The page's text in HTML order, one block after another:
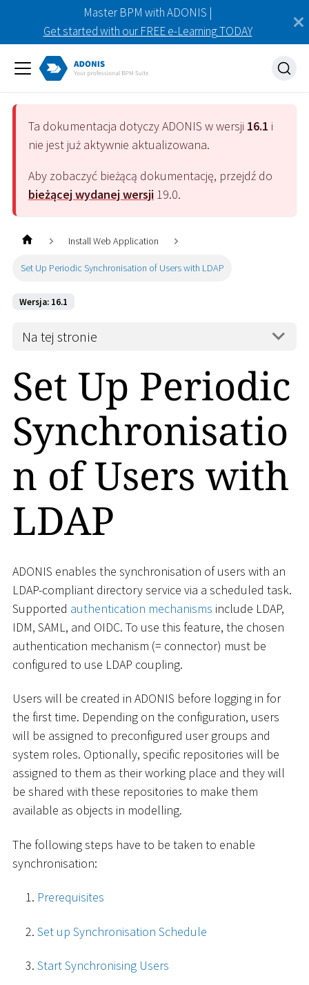
Master BPM with ADONIS |
Get started with our FREE e-Learning TODAY
Ta dokumentacja dotyczyADONIS w wersji 16.1 i
nie jest już aktywnie aktualizowana.
Aby zobaczyć bieżącą dokumentację, przejdź do
bieżącej wydanej wersji 19.0.
Install Web Application
Set Up Periodic Synchronisation of Users with LDAP
Wersja: 16.1
Na tej stronie
Set Up Periodic
Synchronisatio
n of Users with
LDAP
ADONIS enables the synchronisation of users with an
LDAP-compliant directory service via a scheduled task.
Supported authentication mechanisms include LDAP,
IDM, SAML, and OIDC. To use this feature, the chosen
authentication mechanism (= connector) must be
configured to use LDAP coupling.
Users will be created in ADONIS before logging in for
the first time. Depending on the configuration, users
will be assigned to preconfigured user groups and
system roles. Optionally, specific repositories will be
assigned to them as their working place and they will
be shared with these repositories to make them
available as objects in modelling.
The following steps have to be taken to enable
synchronisation:
Prerequisites
Set up Synchronisation Schedule
Start Synchronising Users